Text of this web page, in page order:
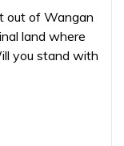
out of Wangan
land where
you stand with